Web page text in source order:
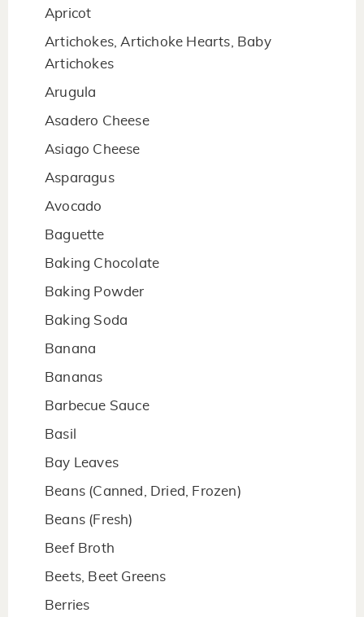
Apricot
Artichokes, Artichoke Hearts, Baby
Artichokes
Arugula
Asadero Cheese
Asiago Cheese
Asparagus
Avocado
Baguette
Baking Chocolate
Baking Powder
Baking Soda
Banana
Bananas
Barbecue Sauce
Basil
Bay Leaves
Beans (Canned, Dried, Frozen)
Beans (Fresh)
Beef Broth
Beets, Beet Greens
Berries